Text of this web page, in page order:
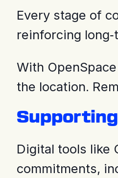
Every stage of
reinforcing
With
the location.
Digital tools like
commitments,